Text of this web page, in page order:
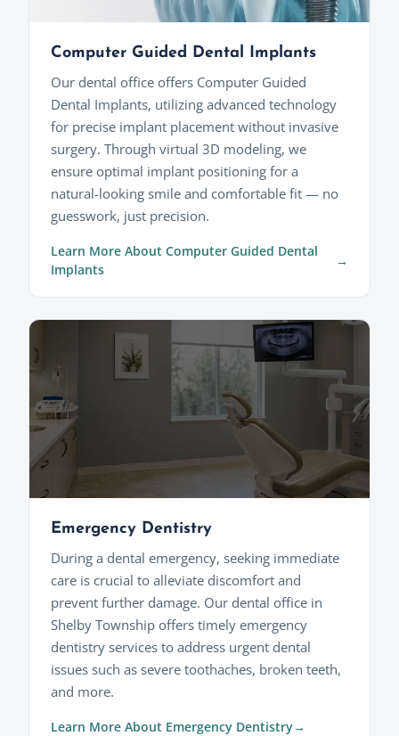
Computer Guided Dental Implants
Our dental office offers Computer Guided
Dental Implants, utilizing advanced technology
for precise implant placement without invasive
surgery. Through virtual 3D modeling, we
ensure optimal implant positioning for a
natural-looking smile and comfortable fit — no
guesswork, just precision.
Learn More About Computer Guided Dental
Implants
Emergency Dentistry
During a dental emergency, seeking immediate
care is crucial to alleviate discomfort and
prevent further damage. Our dental office in
Shelby Township offers timely emergency
dentistry services to address urgent dental
issues such as severe toothaches, broken teeth,
and more.
Learn More About Emergency Dentistry